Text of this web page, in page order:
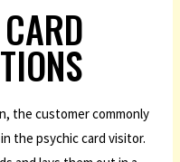
the customer commonly
the psychic card visitor.